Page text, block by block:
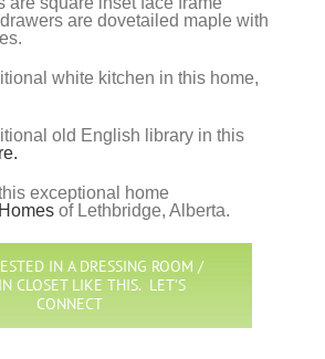
are dovetailed maple with
white kitchen in this home,
old English library in this
exceptional home
of Lethbridge, Alberta.
IN A DRESSING ROOM /
CLOSET LIKE THIS. LET’S
CONNECT